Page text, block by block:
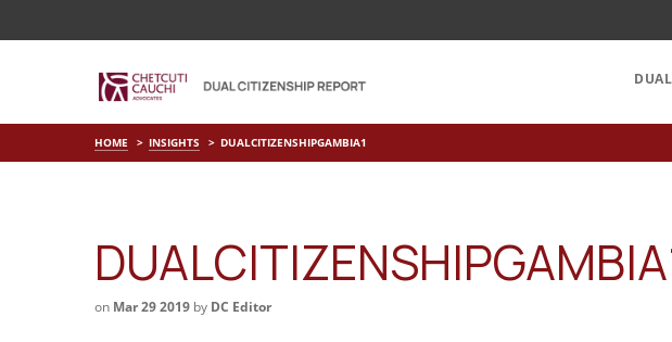
HOME INSIGHTS DUALCITIZENSHIPGAMBIA1
on Mar 29 2019 by DC Editor